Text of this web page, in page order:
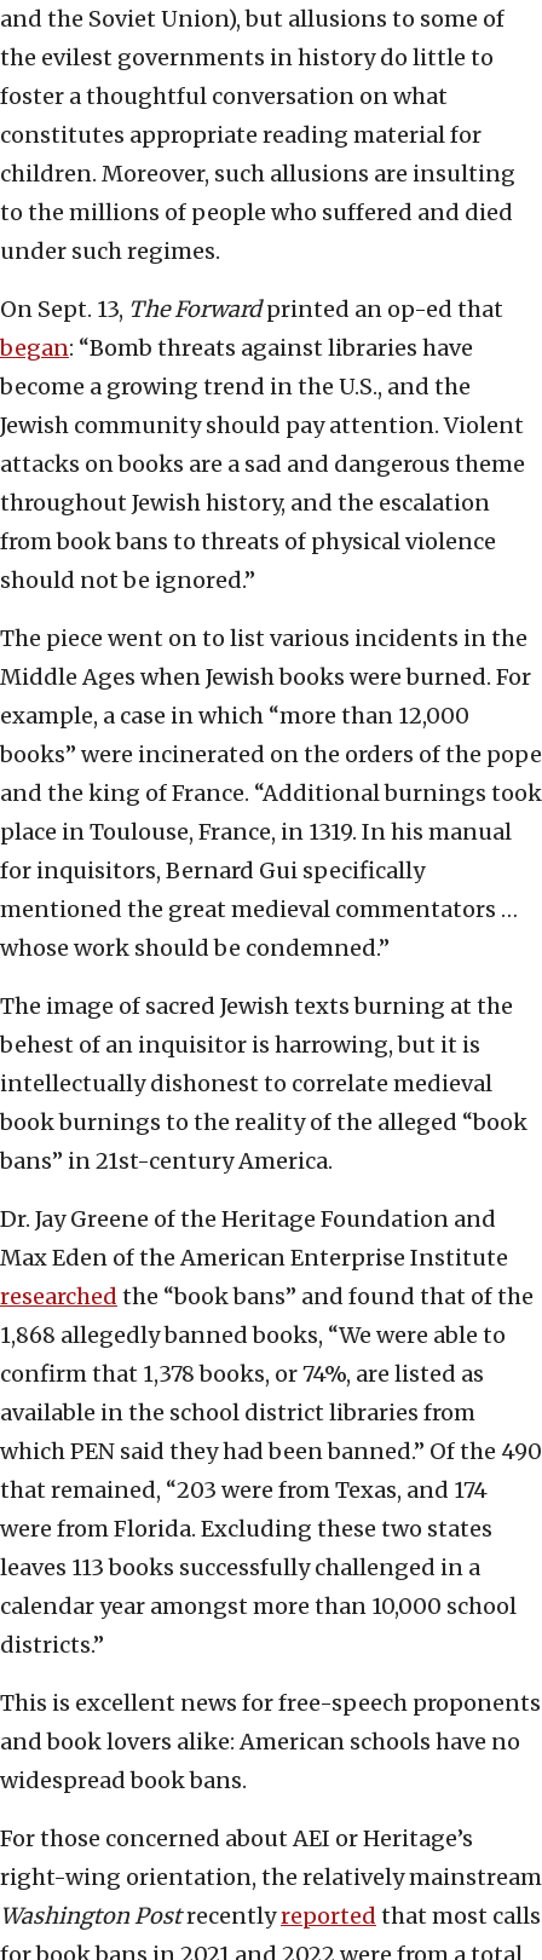
and the Soviet Union), but allusions to some of
the evilest governments in history do little to
foster a thoughtful conversation on what
constitutes appropriate reading material for
children. Moreover, such allusions are insulting
to the millions of people who suffered and died
under such regimes.
On Sept. 13, The Forwardprinted an op-ed that
began: “Bomb threats against libraries have
become a growing trend in the U.S., and the
Jewish community should pay attention. Violent
attacks on books are a sad and dangerous theme
throughout Jewish history, and the escalation
from book bans to threats of physical violence
should not be ignored.”
The piece went on to list various incidents in the
Middle Ages when Jewish books were burned. For
example, a case in which “more than 12,000
books” were incinerated on the orders of the pope
and the king of France. “Additional burnings took
place in Toulouse, France, in 1319. In his manual
for inquisitors, Bernard Gui specifically
mentioned the great medieval commentators …
whose work should be condemned.”
The image of sacred Jewish texts burning at the
behest of an inquisitor is harrowing, but it is
intellectually dishonest to correlate medieval
book burnings to the reality of the alleged “book
bans” in 21st-century America.
Dr. Jay Greene of the Heritage Foundation and
Max Eden of the American Enterprise Institute
researched the “book bans” and found that of the
1,868 allegedly banned books, “We were able to
confirm that 1,378 books, or 74%, are listed as
available in the school district libraries from
which PEN said they had been banned.” Of the 490
that remained, “203 were from Texas, and 174
were from Florida. Excluding these two states
leaves 113 books successfully challenged in a
calendar year amongst more than 10,000 school
districts.”
This is excellent news for free-speech proponents
and book lovers alike: American schools have no
widespread book bans.
For those concerned about AEI or Heritage’s
right-wing orientation, the relatively mainstream
Washington Postrecentlyreported that most calls